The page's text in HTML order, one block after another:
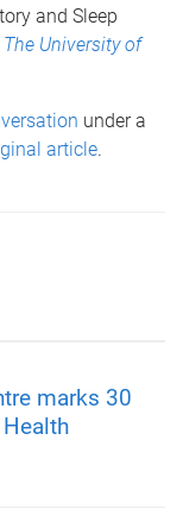
and Sleep
The University of
under a
article.
marks 30
Health